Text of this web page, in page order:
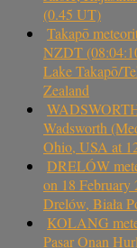
(0.45 UT)
Takapō
NZDT
Lake Takapō/
Zealand
Wadsworth
Ohio, USA at
DRELÓW
on 18 February
Drelów, Biała
KOLANG
Pasar Onan